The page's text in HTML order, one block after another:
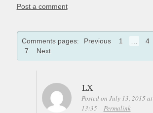
Post a comment
Comments pages: Previous 1 4
7
Next
LX
Posted on July 13, 2015 at
13:35
Permalink